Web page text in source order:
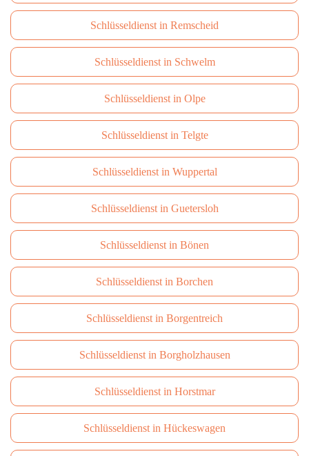
Schlüsseldienst in Remscheid
Schlüsseldienst in Schwelm
Schlüsseldienst in Olpe
Schlüsseldienst in Telgte
Schlüsseldienst in Wuppertal
Schlüsseldienst in Guetersloh
Schlüsseldienst in Bönen
Schlüsseldienst in Borchen
Schlüsseldienst in Borgentreich
Schlüsseldienst in Borgholzhausen
Schlüsseldienst in Horstmar
Schlüsseldienst in Hückeswagen